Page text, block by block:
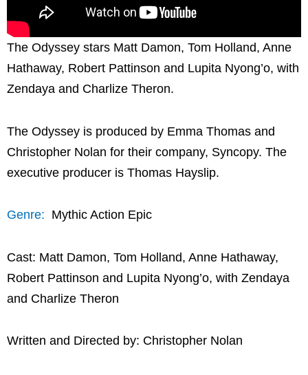
The Odyssey stars Matt Damon, Tom Holland, Anne
Hathaway, Robert Pattinson and Lupita Nyong’o, with
Zendaya and Charlize Theron.
The Odyssey is produced by Emma Thomas and
Christopher Nolan for their company, Syncopy. The
executive producer is Thomas Hayslip.
Genre: Mythic Action Epic
Cast: Matt Damon, Tom Holland, Anne Hathaway,
Robert Pattinson and Lupita Nyong’o, with Zendaya
and Charlize Theron
Written and Directed by: Christopher Nolan